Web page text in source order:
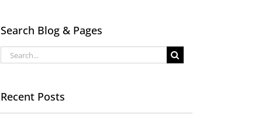
Search Blog & Pages
Search
for:
Recent Posts